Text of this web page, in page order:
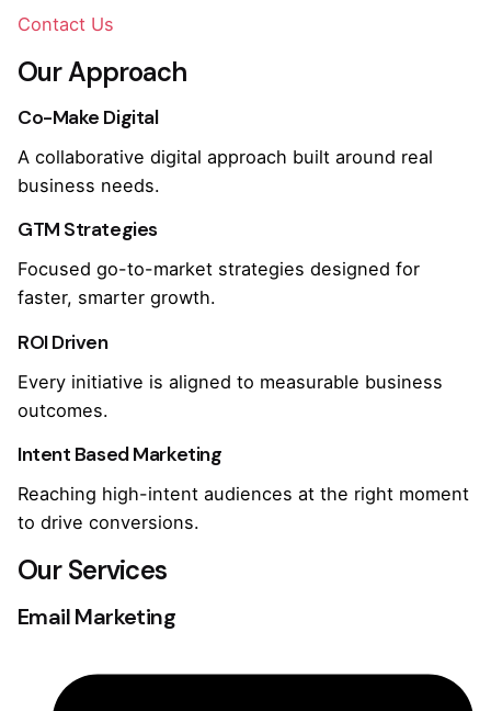
Contact Us
Our Approach
Co-Make Digital
A collaborative digital approach built around real
business needs.
GTM Strategies
Focused go-to-market strategies designed for
faster, smarter growth.
ROI Driven
Every initiative is aligned to measurable business
outcomes.
Intent Based Marketing
Reaching high-intent audiences at the right moment
to drive conversions.
Our Services
Email Marketing